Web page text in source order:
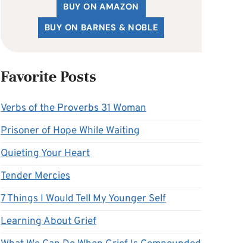
BUY ON AMAZON
BUY ON BARNES & NOBLE
Favorite Posts
Verbs of the Proverbs 31 Woman
Prisoner of Hope While Waiting
Quieting Your Heart
Tender Mercies
7 Things I Would Tell My Younger Self
Learning About Grief